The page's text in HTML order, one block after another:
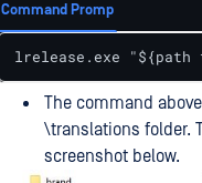
Command Promp
lrelease.exe "${path
The command
\translations folder.
screenshot below.